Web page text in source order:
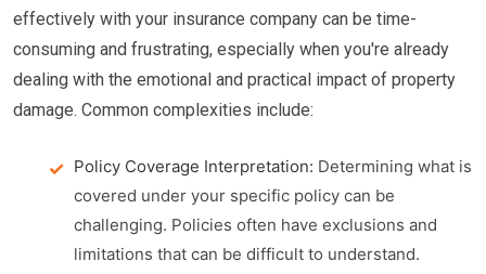
effectively with your insurance company can be time-
consuming and frustrating, especially when you're already
dealing with the emotional and practical impact of property
damage. Common complexities include:
Policy Coverage Interpretation: Determining what is
covered under your specific policy can be
challenging. Policies often have exclusions and
limitations that can be difficult to understand.